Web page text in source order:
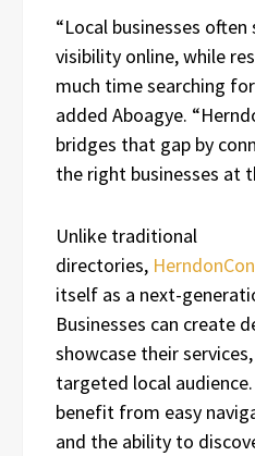
“Local businesses
visibility online, while
much time searching
added Aboagye.
bridges that gap by
the right businesses at
Unlike traditional
directories,
itself as a next-
Businesses can create
showcase their
targeted local
benefit from easy
and the ability to